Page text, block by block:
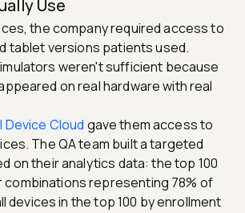
Use
the company required access to
tablet versions patients used.
weren't sufficient because
on real hardware with real
Device Cloud gave them access to
The QA team built a targeted
on their analytics data: the top 100
representing 78% of
devices in the top 100 by enrollment